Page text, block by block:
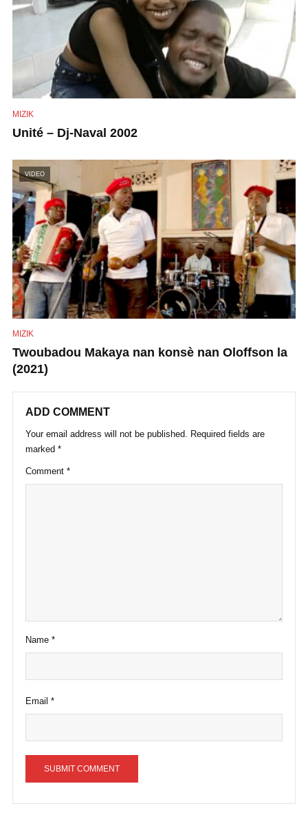
MIZIK
Unité – Dj-Naval 2002
VIDEO
MIZIK
Twoubadou Makaya nan konsè nan Oloffson la
(2021)
ADD COMMENT
Your email address will not be published. Required fields are
marked *
Comment *
Name *
Email *